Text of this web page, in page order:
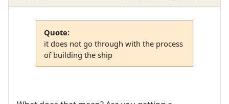
Quote:
it does not go through with the process
of building the ship